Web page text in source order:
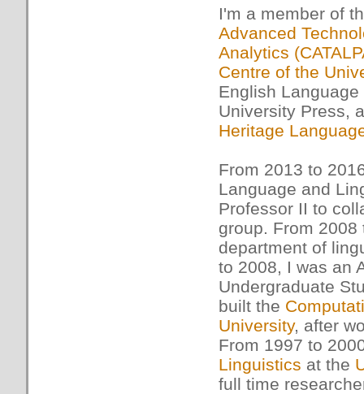
I'm a member of
Advanced
Analytics
Centre of the
English
University Press,
Heritage
From 2013 to
Language and
Professor II to
group. From
department of
to 2008, I was an
Undergraduate
built the
University, after
From 1997 to
Linguistics at the
full time